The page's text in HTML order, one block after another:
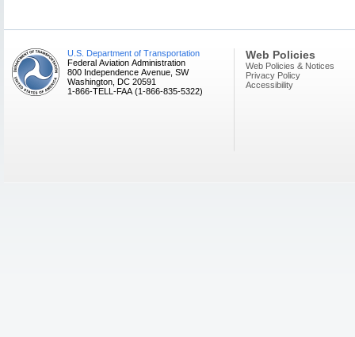
U.S. Department of Transportation
Federal Aviation Administration
800 Independence Avenue, SW
Washington, DC 20591
1-866-TELL-FAA (1-866-835-5322)
Web Policies
Web Policies & Notices
Privacy Policy
Accessibility